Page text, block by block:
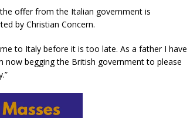
offer from the Italian government is
by Christian Concern.
to Italy before it is too late. As a father I have
now begging the British government to please